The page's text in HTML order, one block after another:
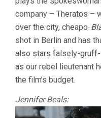
company – Theratos –
over the city, cheapo-
shot in Berlin and has
also stars falsely-gruff-
as our rebel lieutenant
the film’s budget.
Jennifer Beals: